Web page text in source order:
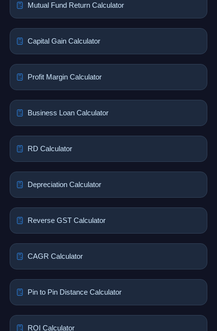
Mutual Fund Return Calculator
Capital Gain Calculator
Profit Margin Calculator
Business Loan Calculator
RD Calculator
Depreciation Calculator
Reverse GST Calculator
CAGR Calculator
Pin to Pin Distance Calculator
ROI Calculator